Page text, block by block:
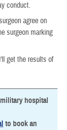
conduct.
agree on
surgeon marking
get the results of
hospital
to book an